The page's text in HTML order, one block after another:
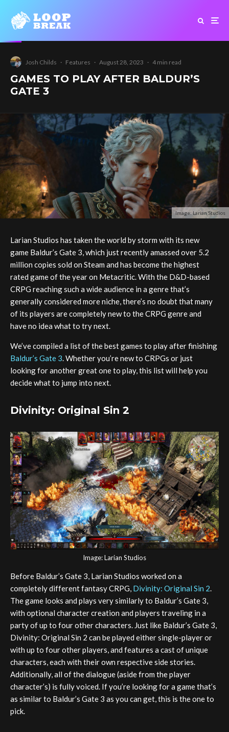
Josh Childs · Features · August 28, 2023 · 4 min read
GAMES TO PLAY AFTER BALDUR’S
GATE 3
Image: Larian Studios
Larian Studios has taken the world by storm with its new
game Baldur’s Gate 3, which just recently amassed over 5.2
million copies sold on Steam and has become the highest
rated game of the year on Metacritic. With the D&D-based
CRPG reaching such a wide audience in a genre that’s
generally considered more niche, there’s no doubt that many
of its players are completely new to the CRPG genre and
have no idea what to try next.
We’ve compiled a list of the best games to play after finishing
Baldur’s Gate 3. Whether you’re new to CRPGs or just
looking for another great one to play, this list will help you
decide what to jump into next.
Divinity: Original Sin 2
Image: Larian Studios
Before Baldur’s Gate 3, Larian Studios worked on a
completely different fantasy CRPG, Divinity: Original Sin 2.
The game looks and plays very similarly to Baldur’s Gate 3,
with optional character creation and players traveling in a
party of up to four other characters. Just like Baldur’s Gate 3,
Divinity: Original Sin 2 can be played either single-player or
with up to four other players, and features a cast of unique
characters, each with their own respective side stories.
Additionally, all of the dialogue (aside from the player
character’s) is fully voiced. If you’re looking for a game that’s
as similar to Baldur’s Gate 3 as you can get, this is the one to
pick.